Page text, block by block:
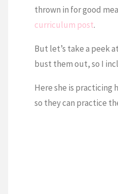
thrown in for good
curriculum post.
But let’s take a peek
bust them out, so I
Here she is practicing
so they can practice